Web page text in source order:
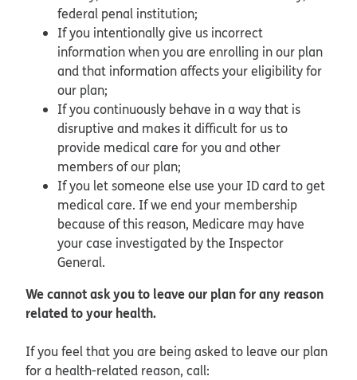
federal penal institution;
If you intentionally give us incorrect
information when you are enrolling in our plan
and that information affects your eligibility for
our plan;
If you continuously behave in a way that is
disruptive and makes it difficult for us to
provide medical care for you and other
members of our plan;
If you let someone else use your ID card to get
medical care. If we end your membership
because of this reason, Medicare may have
your case investigated by the Inspector
General.
We cannot ask you to leave our plan for any reason
related to your health.
If you feel that you are being asked to leave our plan
for a health-related reason, call: